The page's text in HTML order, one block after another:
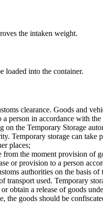
the intaken weight.
loaded into the container.
clearance. Goods and
person in accordance with
on the Temporary Storage
Temporary storage can take
places;
from the moment provision of
or provision to a person
authorities on the basis
transport used. Temporary
obtain a release of goods
the goods should be